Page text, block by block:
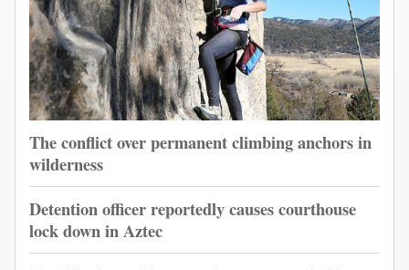
The conflict over permanent climbing anchors in
wilderness
Detention officer reportedly causes courthouse
lock down in Aztec